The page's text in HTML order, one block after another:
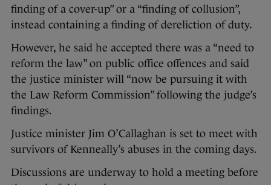
finding of a cover-up” or a “finding of collusion”,
instead containing a finding of dereliction of duty.
However, he said he accepted there was a “need to
reform the law” on public office offences and said
the justice minister will “now be pursuing it with
the Law Reform Commission” following the judge’s
findings.
Justice minister Jim O’Callaghan is set to meet with
survivors of Kenneally’s abuses in the coming days.
Discussions are underway to hold a meeting before